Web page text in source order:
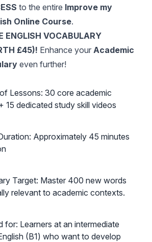
to the entire Improve my
Online Course.
ENGLISH VOCABULARY
£45)! Enhance your Academic
even further!
Lessons: 30 core academic
15 dedicated study skill videos
Approximately 45 minutes
Target: Master 400 new words
relevant to academic contexts.
for: Learners at an intermediate
(B1) who want to develop